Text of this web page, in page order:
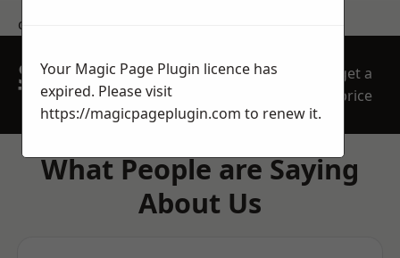
contact us
SPEAK WITH OUR
TEAM TODAY
get a
price
What People are Saying
About Us
Your Magic Page Plugin licence has
expired. Please visit
https://magicpageplugin.com to renew it.